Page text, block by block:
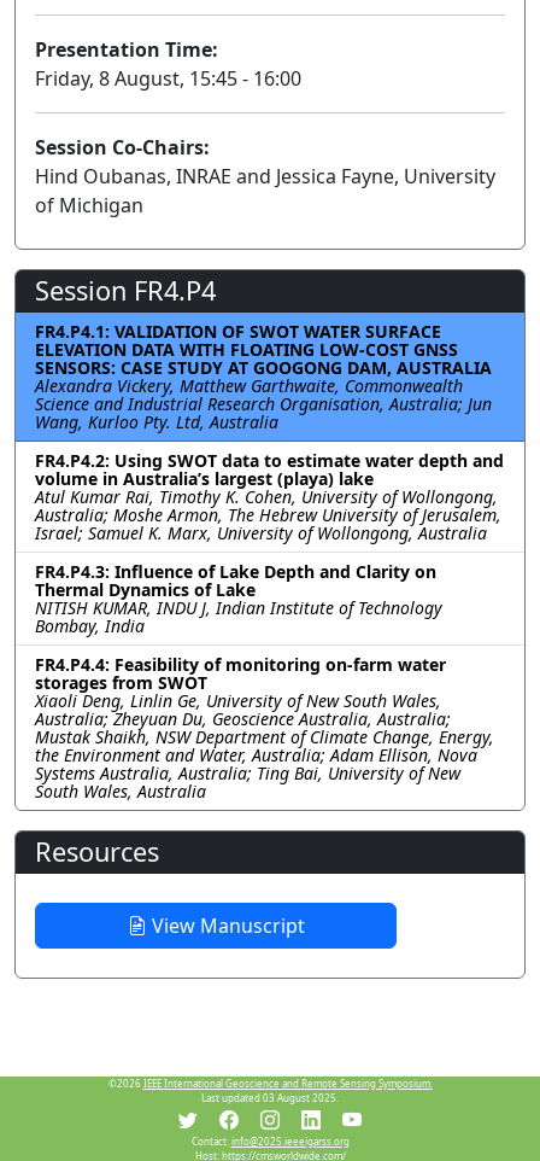
Presentation Time:
Friday, 8 August, 15:45 - 16:00
Session Co-Chairs:
Hind Oubanas, INRAE and Jessica Fayne, University
of Michigan
Session FR4.P4
FR4.P4.1: VALIDATION OF SWOT WATER SURFACE
ELEVATION DATA WITH FLOATING LOW-COST GNSS
SENSORS: CASE STUDY AT GOOGONG DAM, AUSTRALIA
Alexandra Vickery, Matthew Garthwaite, Commonwealth
Science and Industrial Research Organisation, Australia; Jun
Wang, Kurloo Pty. Ltd, Australia
FR4.P4.2: Using SWOT data to estimate water depth and
volume in Australia’s largest (playa) lake
Atul Kumar Rai, Timothy K. Cohen, University of Wollongong,
Australia; Moshe Armon, The Hebrew University of Jerusalem,
Israel; Samuel K. Marx, University of Wollongong, Australia
FR4.P4.3: Influence of Lake Depth and Clarity on
Thermal Dynamics of Lake
NITISH KUMAR, INDU J, Indian Institute of Technology
Bombay, India
FR4.P4.4: Feasibility of monitoring on-farm water
storages from SWOT
Xiaoli Deng, Linlin Ge, University of New South Wales,
Australia; Zheyuan Du, Geoscience Australia, Australia;
Mustak Shaikh, NSW Department of Climate Change, Energy,
the Environment and Water, Australia; Adam Ellison, Nova
Systems Australia, Australia; Ting Bai, University of New
South Wales, Australia
Resources
View Manuscript
©2026 IEEE International Geoscience and Remote Sensing Symposium.
Last updated 03 August 2025.
Contact:info@2025.ieeeigarss.org
Host:https://cmsworldwide.com/